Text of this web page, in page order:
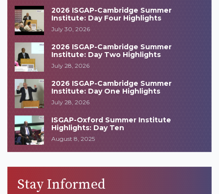
2026 ISGAP-Cambridge Summer
Institute: Day Four Highlights
July 30, 2026
2026 ISGAP-Cambridge Summer
Institute: Day Two Highlights
July 28, 2026
2026 ISGAP-Cambridge Summer
Institute: Day One Highlights
July 28, 2026
ISGAP-Oxford Summer Institute
Highlights: Day Ten
August 8, 2025
Stay Informed